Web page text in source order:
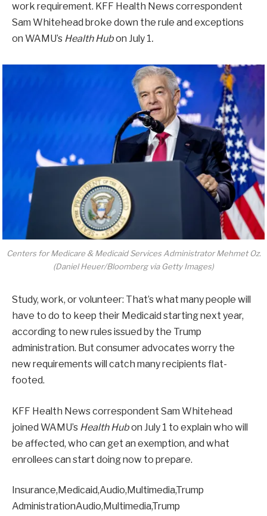
work requirement. KFF Health News correspondent
Sam Whitehead broke down the rule and exceptions
on WAMU’s Health Hubon July 1.
Centers for Medicare & Medicaid Services Administrator Mehmet Oz.
(Daniel Heuer/Bloomberg via Getty Images)
Study, work, or volunteer: That’s what many people will
have to do to keep their Medicaid starting next year,
according to new rules issued by the Trump
administration. But consumer advocates worry the
new requirements will catch many recipients flat-
footed.
KFF Health News correspondent Sam Whitehead
joined WAMU’s Health Hubon July 1 to explain who will
be affected, who can get an exemption, and what
enrollees can start doing now to prepare.
Insurance,Medicaid,Audio,Multimedia,Trump
AdministrationAudio,Multimedia,Trump